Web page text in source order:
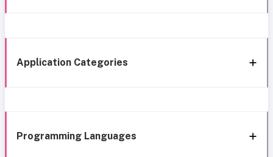
Application Categories
Programming Languages